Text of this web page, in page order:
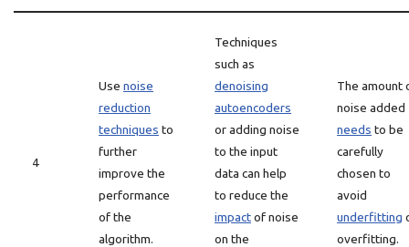
4
Use noise
reduction
techniques to
further
improve the
performance
of the
algorithm.
Techniques
such as
denoising
autoencoders
or adding noise
to the input
data can help
to reduce the
impactof noise
on the
The amount
noise added
needs to be
carefully
chosen to
avoid
underfitting
overfitting.